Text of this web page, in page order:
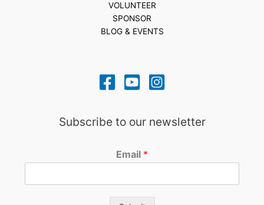
VOLUNTEER
SPONSOR
BLOG & EVENTS
Subscribe to our newsletter
Email *